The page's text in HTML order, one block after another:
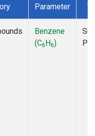
Parameter
Benzene
(C6H6)